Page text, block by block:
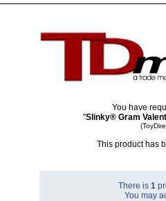
You have
"Slinky® Gram
This product has
There is 1
You may